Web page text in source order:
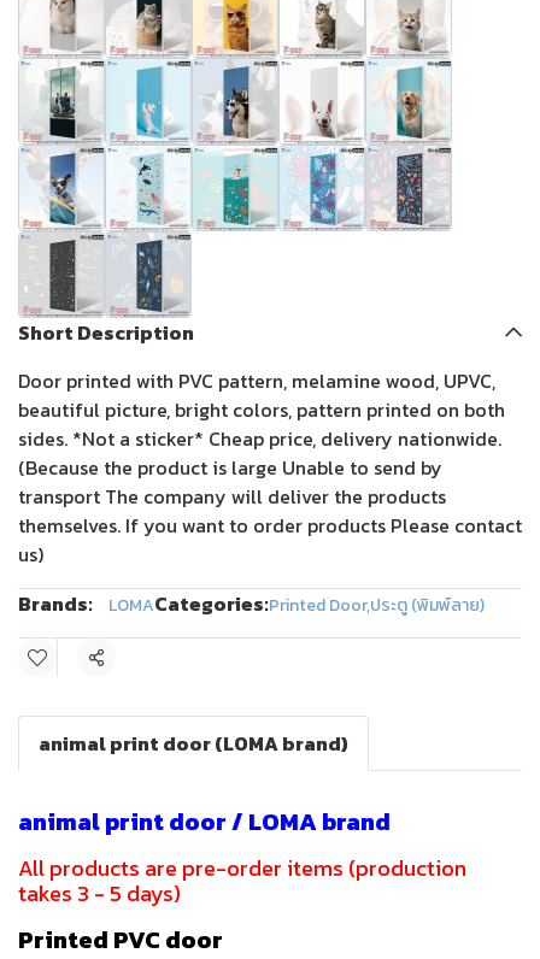
Short Description
Door printed with PVC pattern, melamine wood, UPVC,
beautiful picture, bright colors, pattern printed on both
sides. *Not a sticker* Cheap price, delivery nationwide.
(Because the product is large Unable to send by
transport The company will deliver the products
themselves. If you want to order products Please contact
us)
Brands:
LOMACategories:Printed Door,ประตู (พิมพ์ลาย)
Share
animal print door (LOMA brand)
animal print door / LOMA brand
All products are pre-order items (production
takes 3 - 5 days)
Printed PVC door